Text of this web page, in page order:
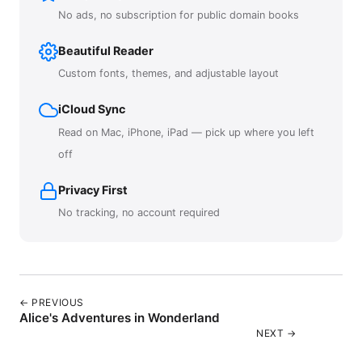
No ads, no subscription for public domain books
Beautiful Reader
Custom fonts, themes, and adjustable layout
iCloud Sync
Read on Mac, iPhone, iPad — pick up where you left
off
Privacy First
No tracking, no account required
← PREVIOUS
Alice's Adventures in Wonderland
NEXT →